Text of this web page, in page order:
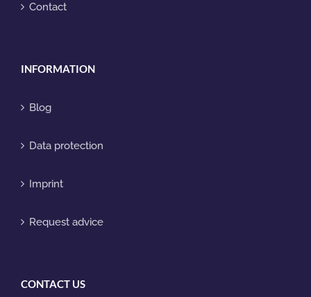
Contact
INFORMATION
Blog
Data protection
Imprint
Request advice
CONTACT US